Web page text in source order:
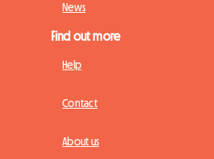
News
Find out more
Help
Contact
About us